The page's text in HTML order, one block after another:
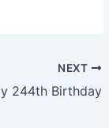
NEXT
244th Birthday